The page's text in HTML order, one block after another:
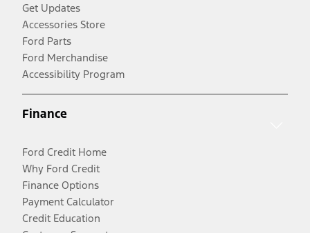
Get Updates
Accessories Store
Ford Parts
Ford Merchandise
Accessibility Program
Finance
Ford Credit Home
Why Ford Credit
Finance Options
Payment Calculator
Credit Education